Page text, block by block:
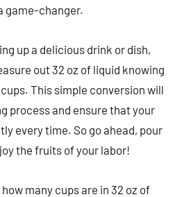
game-changer.
up a delicious drink or dish,
out 32 oz of liquid knowing
This simple conversion will
process and ensure that your
every time. So go ahead, pour
the fruits of your labor!
many cups are in 32 oz of